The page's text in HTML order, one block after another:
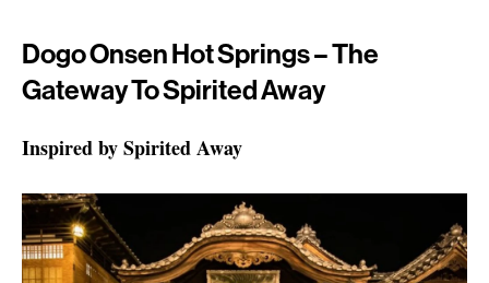
Dogo Onsen Hot Springs – The
Gateway To Spirited Away
Inspired by Spirited Away